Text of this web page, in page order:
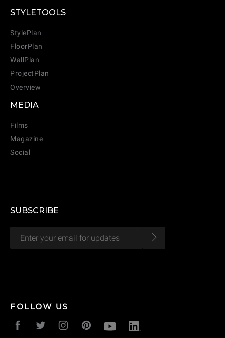
STYLETOOLS
StylePlan
FloorPlan
WallPlan
ProjectPlan
Overview
MEDIA
Films
Magazine
Social
SUBSCRIBE
FOLLOW US